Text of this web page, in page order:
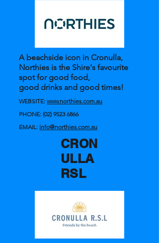
A beachside icon in Cronulla,
Northies is the Shire's favourite
spot for good food,
good drinks and good times!
WEBSITE: www.northies.com.au
PHONE: (02) 9523 6866
EMAIL: info@northies.com.au
CRON
ULLA
RSL